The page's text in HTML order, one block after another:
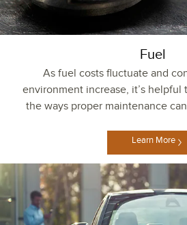
Fuel
As fuel costs fluctuate and
environment increase, it’s helpful
the ways proper maintenance
Learn More